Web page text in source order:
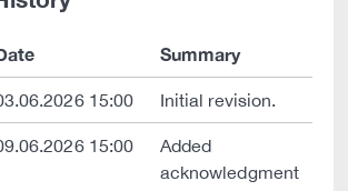
Summary
15:00 Initial revision.
15:00
Added
acknowledgment